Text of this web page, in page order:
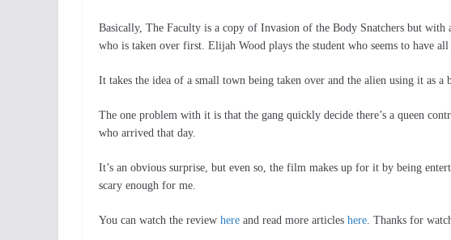
Basically, The Faculty is a copy of Invasion of the Body Snatchers but with
who is taken over first. Elijah Wood plays the student who seems to have all
It takes the idea of a small town being taken over and the alien using it as a
The one problem with it is that the gang quickly decide there’s a queen
who arrived that day.
It’s an obvious surprise, but even so, the film makes up for it by being
scary enough for me.
You can watch the review here and read more articles here. Thanks for